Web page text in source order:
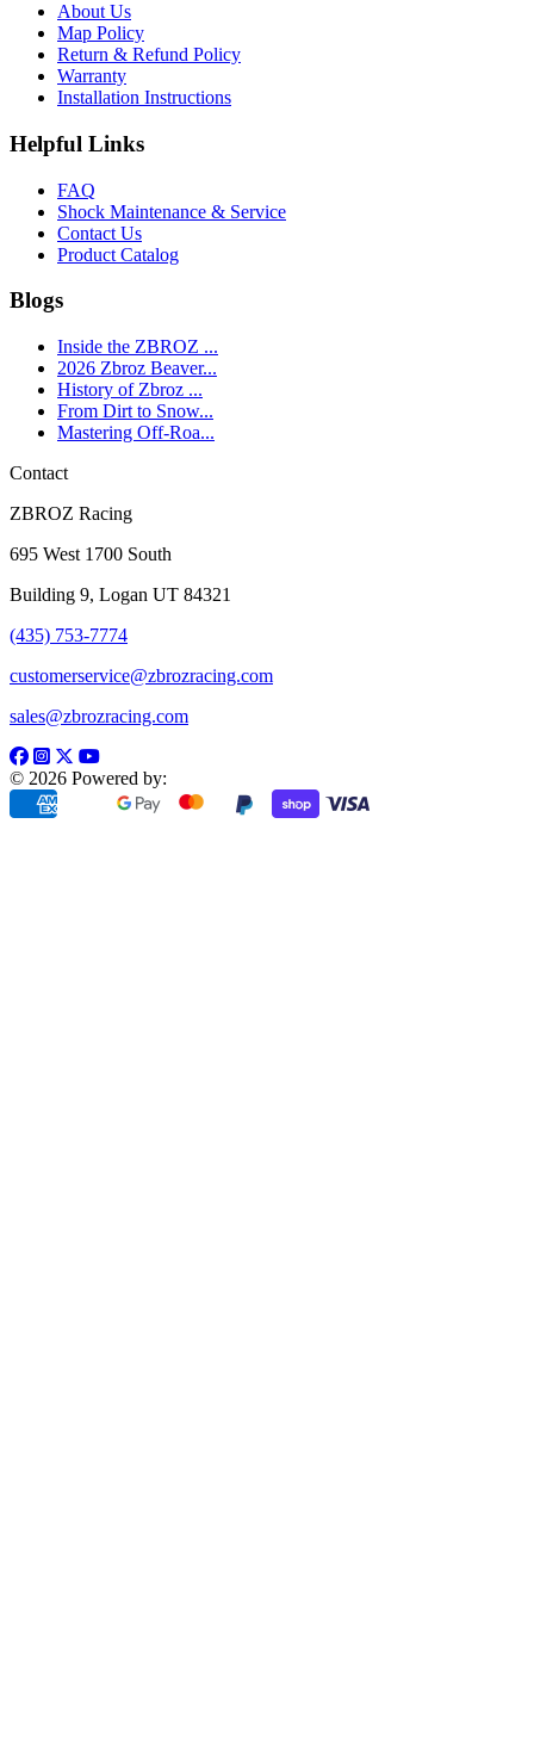
About Us
Map Policy
Return & Refund Policy
Warranty
Installation Instructions
Helpful Links
FAQ
Shock Maintenance & Service
Contact Us
Product Catalog
Blogs
Inside the ZBROZ ...
2026 Zbroz Beaver...
History of Zbroz ...
From Dirt to Snow...
Mastering Off-Roa...
Contact
ZBROZ Racing
695 West 1700 South
Building 9, Logan UT 84321
(435) 753-7774
customerservice@zbrozracing.com
sales@zbrozracing.com
© 2026 Powered by: